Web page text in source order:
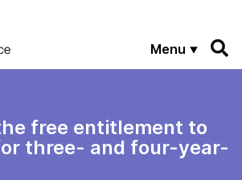
Menu
free entitlement to
three- and four-year-